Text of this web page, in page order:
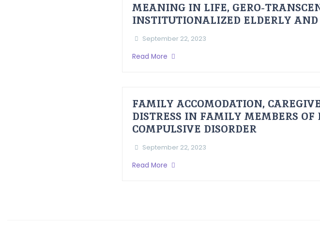
MEANING IN LIFE, GERO-
INSTITUTIONALIZED ELDERLY
September 22, 2023
Read More
FAMILY ACCOMODATION,
DISTRESS IN FAMILY MEMBERS OF
COMPULSIVE DISORDER
September 22, 2023
Read More